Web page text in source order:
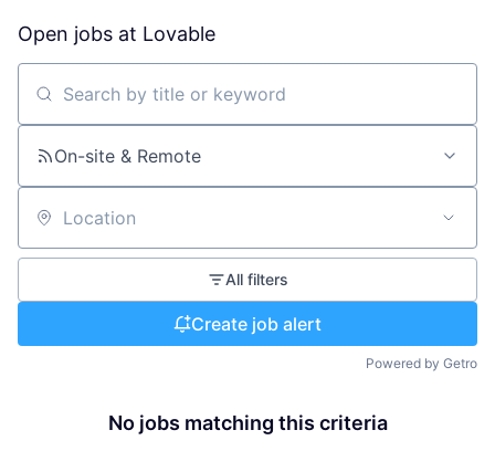
Open jobs at Lovable
Search by title or keyword
On-site & Remote
Location
All filters
Create job alert
Powered by Getro
No jobs matching this criteria